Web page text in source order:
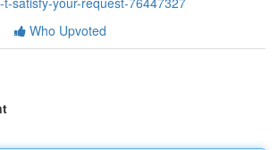
Who Upvoted